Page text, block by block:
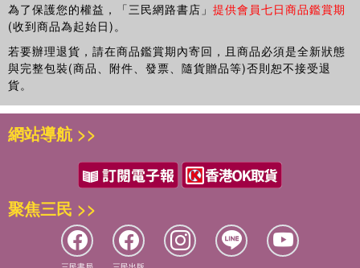
為了保護您的權益，「三民網路書店」 提供會員七日商品鑑賞期
(收到商品為起始日)。
若要辦理退貨，請在商品鑑賞期內寄回，且商品必須是全新狀態
與完整包裝(商品、附件、發票、隨貨贈品等)否則恕不接受退
貨。
網站導航 >>
聚焦三民 >>